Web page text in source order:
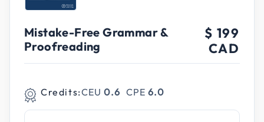
Mistake-Free Grammar &
Proofreading
$ 199
CAD
Credits:CEU 0.6 CPE 6.0